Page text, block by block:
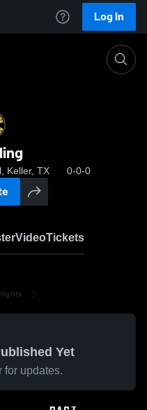
Log In
Keller, TX 0-0-0
VideoTickets
Yet
for updates.